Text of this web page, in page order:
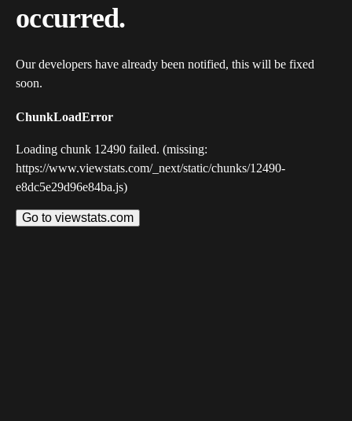
occurred.
Our developers have already been notified, this will be fixed
soon.
ChunkLoadError
Loading chunk 12490 failed. (missing:
https://www.viewstats.com/_next/static/chunks/12490-
e8dc5e29d96e84ba.js)
Go to viewstats.com